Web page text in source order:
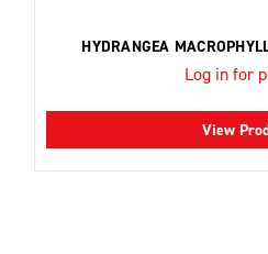
HYDRANGEA
Log in for
View